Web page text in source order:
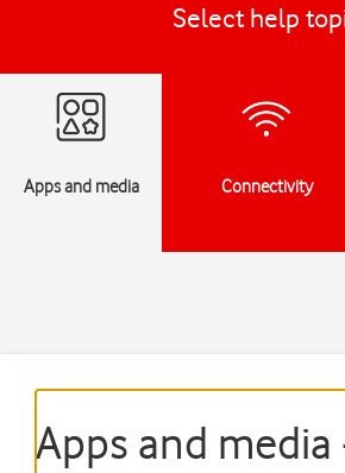
Select help
Apps and media Connectivity
Apps and media